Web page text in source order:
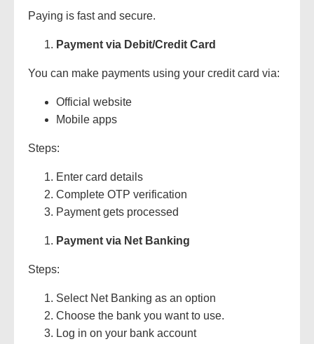
Paying is fast and secure.
Payment via Debit/Credit Card
You can make payments using your credit card via:
Official website
Mobile apps
Steps:
Enter card details
Complete OTP verification
Payment gets processed
Payment via Net Banking
Steps:
Select Net Banking as an option
Choose the bank you want to use.
Log in on your bank account